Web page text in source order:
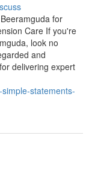
for
Care If you're
look no
and
delivering expert
statements-